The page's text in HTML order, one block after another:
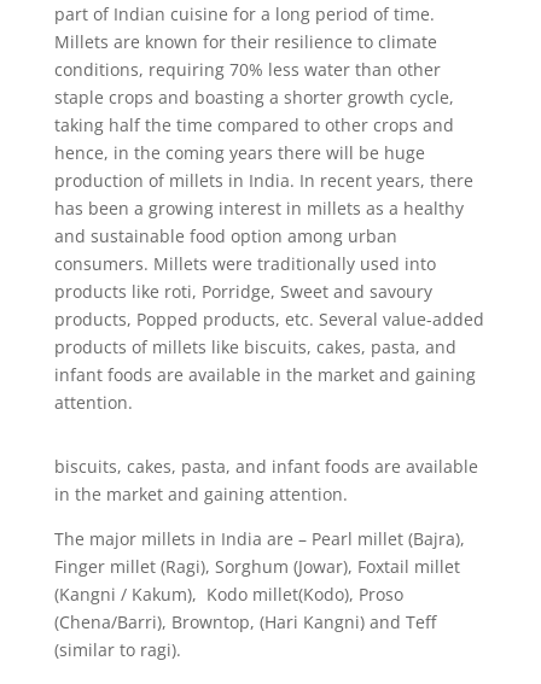
part of Indian cuisine for a long period of time.
Millets are known for their resilience to climate
conditions, requiring 70% less water than other
staple crops and boasting a shorter growth cycle,
taking half the time compared to other crops and
hence, in the coming years there will be huge
production of millets in India. In recent years, there
has been a growing interest in millets as a healthy
and sustainable food option among urban
consumers. Millets were traditionally used into
products like roti, Porridge, Sweet and savoury
products, Popped products, etc. Several value-added
products of millets like biscuits, cakes, pasta, and
infant foods are available in the market and gaining
attention.
biscuits, cakes, pasta, and infant foods are available
in the market and gaining attention.
The major millets in India are – Pearl millet (Bajra),
Finger millet (Ragi), Sorghum (Jowar), Foxtail millet
(Kangni / Kakum), Kodo millet(Kodo), Proso
(Chena/Barri), Browntop, (Hari Kangni) and Teff
(similar to ragi).